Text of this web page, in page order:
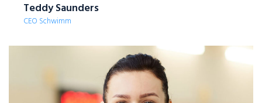
Teddy Saunders
CEO Schwimm